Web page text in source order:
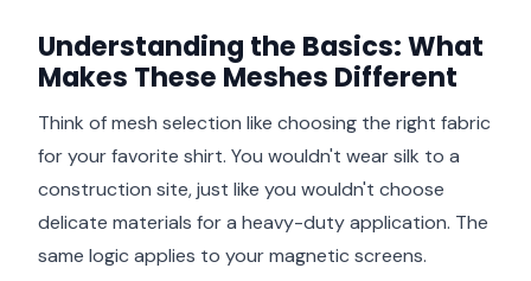
Understanding the Basics: What
Makes These Meshes Different
Think of mesh selection like choosing the right fabric
for your favorite shirt. You wouldn't wear silk to a
construction site, just like you wouldn't choose
delicate materials for a heavy-duty application. The
same logic applies to your magnetic screens.